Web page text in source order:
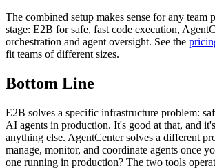
The combined setup makes sense for any team
stage: E2B for safe, fast code execution,
orchestration and agent oversight. See the
fit teams of different sizes.
Bottom Line
E2B solves a specific infrastructure problem:
AI agents in production. It's good at that, and
anything else. AgentCenter solves a different
manage, monitor, and coordinate agents once
one running in production? The two tools